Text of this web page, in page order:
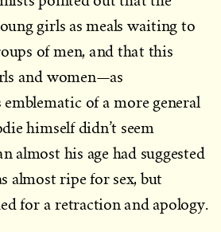
girls as meals waiting to
of men, and that this
and women—as
of a more general
himself didn’t seem
almost his age had suggested
almost ripe for sex, but
for a retraction and apology.